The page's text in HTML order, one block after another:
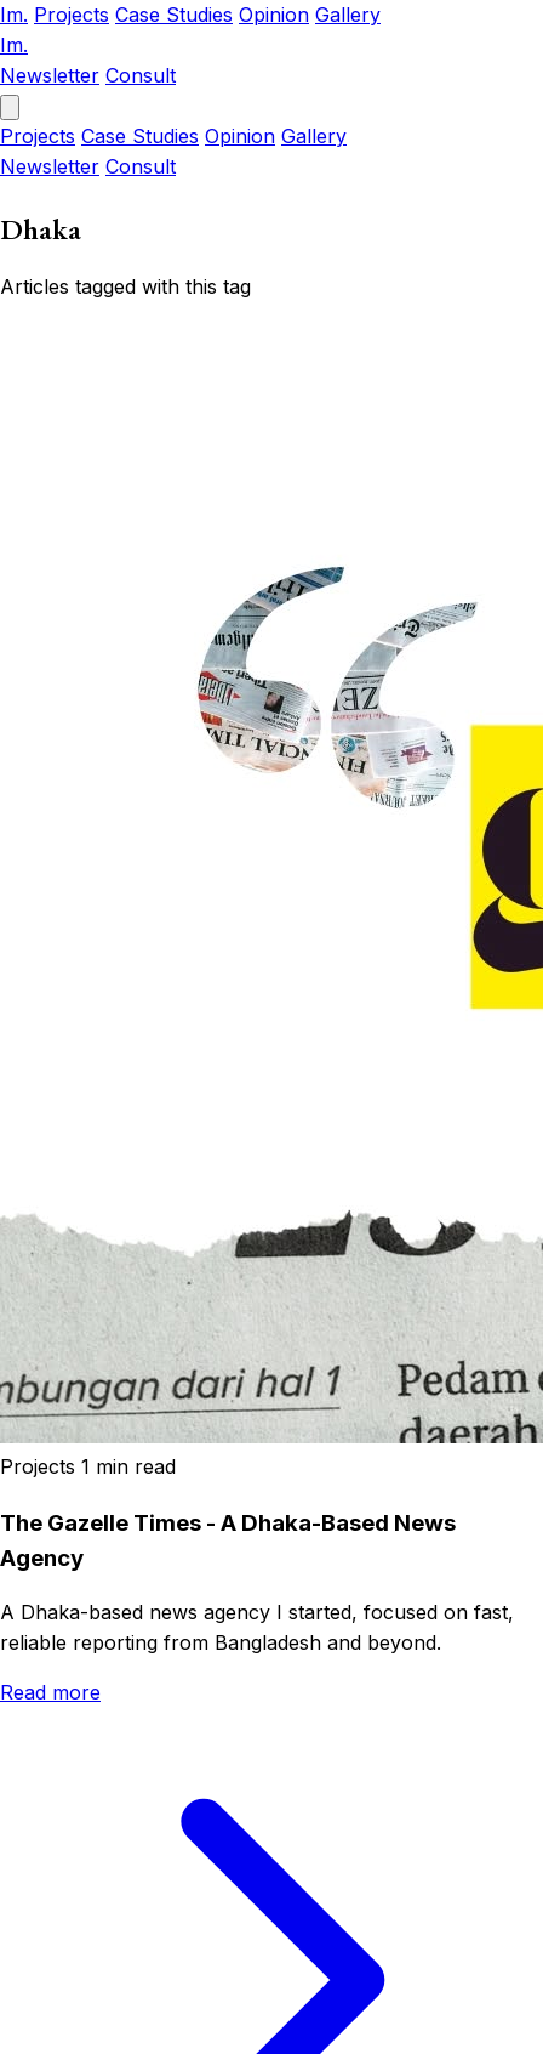
Im. Projects Case Studies Opinion Gallery
Im.
Newsletter Consult
Projects Case Studies Opinion Gallery
Newsletter Consult
Dhaka
Articles tagged with this tag
Projects 1 min read
The Gazelle Times - A Dhaka-Based News
Agency
A Dhaka-based news agency I started, focused on fast,
reliable reporting from Bangladesh and beyond.
Read more